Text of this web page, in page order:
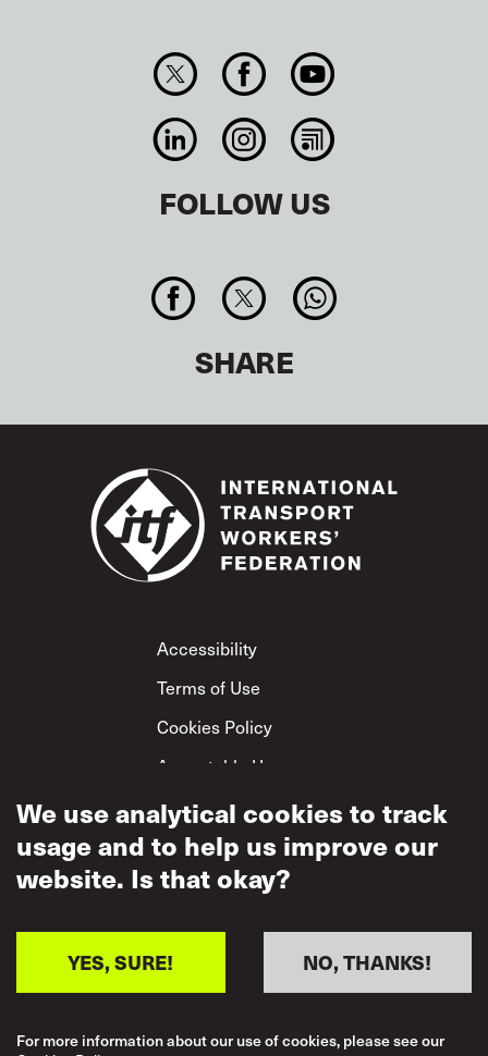
FOLLOW US
SHARE
Footer
Accessibility
Terms of Use
Cookies Policy
Acceptable Use
Privacy Policy
Mutual Respect
Policy
We use analytical cookies to track
usage and to help us improve our
website. Is that okay?
NO, THANKS!
YES, SURE!
For more information about our use of cookies, please see our